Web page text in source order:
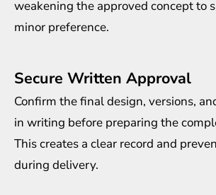
weakening the approved concept to
minor preference.
Secure Written Approval
Confirm the final design, versions,
in writing before preparing the
This creates a clear record and
during delivery.